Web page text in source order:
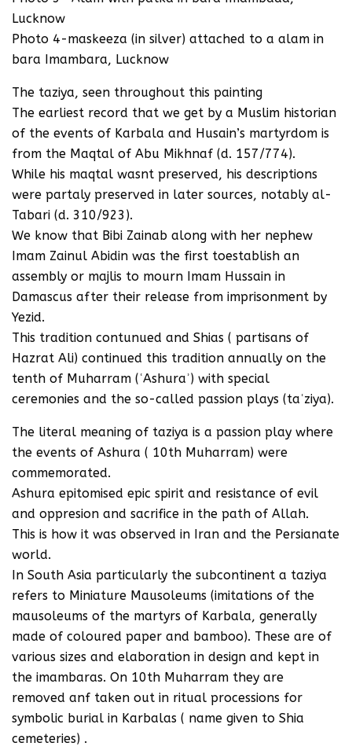
Lucknow
Photo 4-maskeeza (in silver) attached to a alam in
bara Imambara, Lucknow
The taziya, seen throughout this painting
The earliest record that we get by a Muslim historian
of the events of Karbala and Husain’s martyrdom is
from the Maqtal of Abu Mikhnaf (d. 157/774).
While his maqtal wasnt preserved, his descriptions
were partaly preserved in later sources, notably al-
Tabari (d. 310/923).
We know that Bibi Zainab along with her nephew
Imam Zainul Abidin was the first toestablish an
assembly or majlis to mourn Imam Hussain in
Damascus after their release from imprisonment by
Yezid.
This tradition contunued and Shias ( partisans of
Hazrat Ali) continued this tradition annually on the
tenth of Muharram (ʿAshuraʾ) with special
ceremonies and the so-called passion plays (taʿziya).
The literal meaning of taziya is a passion play where
the events of Ashura ( 10th Muharram) were
commemorated.
Ashura epitomised epic spirit and resistance of evil
and oppresion and sacrifice in the path of Allah.
This is how it was observed in Iran and the Persianate
world.
In South Asia particularly the subcontinent a taziya
refers to Miniature Mausoleums (imitations of the
mausoleums of the martyrs of Karbala, generally
made of coloured paper and bamboo). These are of
various sizes and elaboration in design and kept in
the imambaras. On 10th Muharram they are
removed anf taken out in ritual processions for
symbolic burial in Karbalas ( name given to Shia
cemeteries) .